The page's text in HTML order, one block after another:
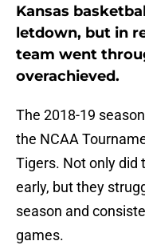
Kansas
letdown, but in
team went
overachieved.
The 2018-19
the NCAA
Tigers. Not only did
early, but they
season and
games.